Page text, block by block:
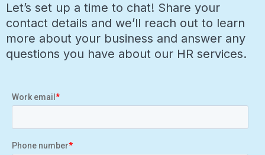
Let’s set up a time to chat! Share your
contact details and we’ll reach out to learn
more about your business and answer any
questions you have about our HR services.